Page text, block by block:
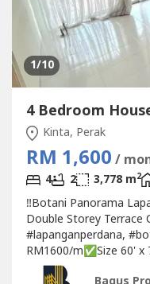
1/10
4 Bedroom
Kinta, Perak
RM 1,600 /
4 2 3,778 m2
‼️Botani Panorama
Double Storey
#lapanganperdana,
RM1600/m✅Size 60'
✅Whole unit fully